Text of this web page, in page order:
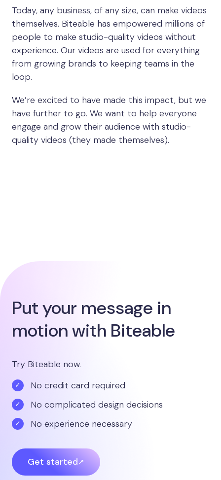
Today, any business, of any size, can make videos
themselves. Biteable has empowered millions of
people to make studio-quality videos without
experience. Our videos are used for everything
from growing brands to keeping teams in the
loop.
We’re excited to have made this impact, but we
have further to go. We want to help everyone
engage and grow their audience with studio-
quality videos (they made themselves).
Put your message in
motion with Biteable
Try Biteable now.
No credit card required
No complicated design decisions
No experience necessary
Get started